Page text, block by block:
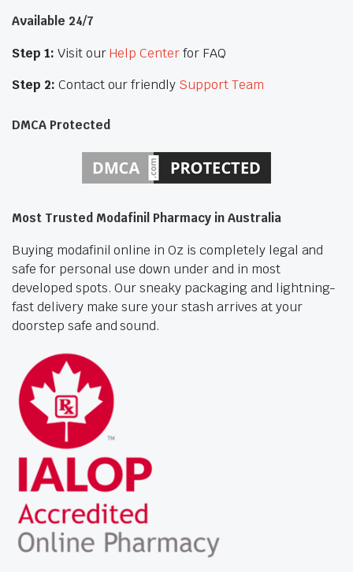
Available 24/7
Step 1: Visit ourHelp Centerfor FAQ
Step 2: Contact our friendly Support Team
DMCA Protected
Most Trusted Modafinil Pharmacy in Australia
Buying modafinil online in Oz is completely legal and
safe for personal use down under and in most
developed spots. Our sneaky packaging and lightning-
fast delivery make sure your stash arrives at your
doorstep safe and sound.